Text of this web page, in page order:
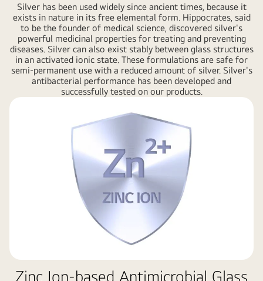
Silver has been used widely since ancient times, because it
exists in nature in its free elemental form. Hippocrates, said
to be the founder of medical science, discovered silver's
powerful medicinal properties for treating and preventing
diseases. Silver can also exist stably between glass structures
in an activated ionic state. These formulations are safe for
semi-permanent use with a reduced amount of silver. Silver's
antibacterial performance has been developed and
successfully tested on our products.
Zinc Ion-based Antimicrobial Glass